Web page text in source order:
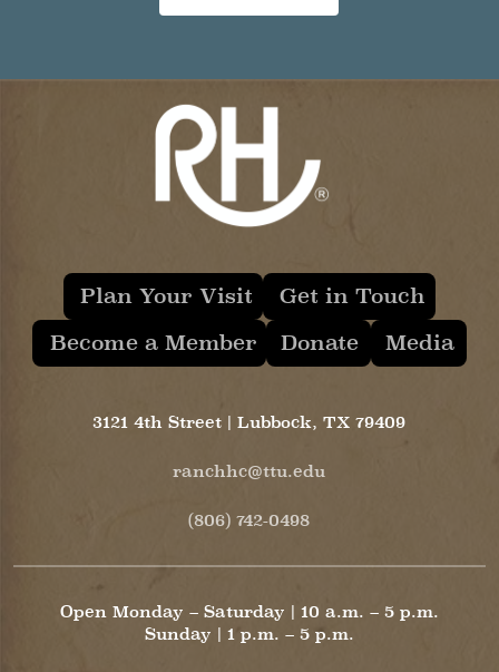
Plan Your Visit
Get in Touch
Become a Member
Donate Media
3121 4th Street | Lubbock, TX 79409
ranchhc@ttu.edu
(806) 742-0498
Open Monday – Saturday | 10 a.m. – 5 p.m.
Sunday | 1 p.m. – 5 p.m.